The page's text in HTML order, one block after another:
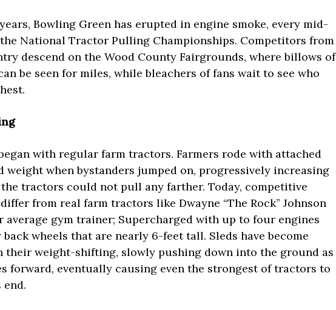
Bowling Green has erupted in engine smoke, every mid-
National Tractor Pulling Championships. Competitors from
descend on the Wood County Fairgrounds, where billows of
be seen for miles, while bleachers of fans wait to see who
with regular farm tractors. Farmers rode with attached
weight when bystanders jumped on, progressively increasing
tractors could not pull any farther. Today, competitive
from real farm tractors like Dwayne “The Rock” Johnson
average gym trainer; Supercharged with up to four engines
back wheels that are nearly 6-feet tall. Sleds have become
their weight-shifting, slowly pushing down into the ground as
forward, eventually causing even the strongest of tractors to
end.